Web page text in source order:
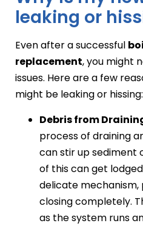
leaking or
Even after a successful
replacement, you might
issues. Here are a few
might be leaking or hissing:
Debris from
process of draining
can stir up sediment
of this can get
delicate
closing completely.
as the system runs